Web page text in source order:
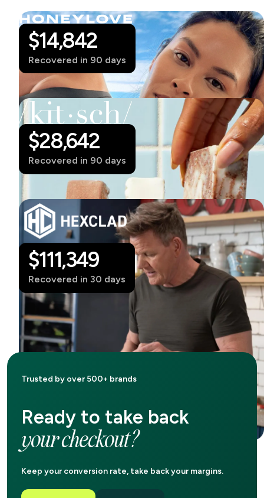
$14,842
Recovered in 90 days
$28,642
Recovered in 90 days
$111,349
Recovered in 30 days
Trusted by over 500+ brands
Ready to take back
your checkout?
Keep your conversion rate, take back your margins.